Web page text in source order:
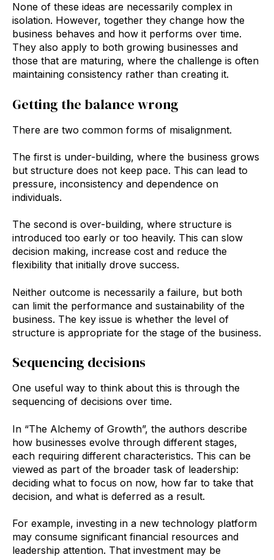
None of these ideas are necessarily complex in
isolation. However, together they change how the
business behaves and how it performs over time.
They also apply to both growing businesses and
those that are maturing, where the challenge is often
maintaining consistency rather than creating it.
Getting the balance wrong
There are two common forms of misalignment.
The first is under-building, where the business grows
but structure does not keep pace. This can lead to
pressure, inconsistency and dependence on
individuals.
The second is over-building, where structure is
introduced too early or too heavily. This can slow
decision making, increase cost and reduce the
flexibility that initially drove success.
Neither outcome is necessarily a failure, but both
can limit the performance and sustainability of the
business. The key issue is whether the level of
structure is appropriate for the stage of the business.
Sequencing decisions
One useful way to think about this is through the
sequencing of decisions over time.
In “The Alchemy of Growth”, the authors describe
how businesses evolve through different stages,
each requiring different characteristics. This can be
viewed as part of the broader task of leadership:
deciding what to focus on now, how far to take that
decision, and what is deferred as a result.
For example, investing in a new technology platform
may consume significant financial resources and
leadership attention. That investment may be